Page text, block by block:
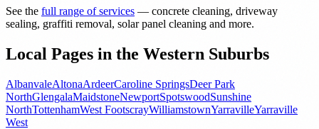
See the full range of services — concrete cleaning, driveway
sealing, graffiti removal, solar panel cleaning and more.
Local Pages in the Western Suburbs
AlbanvaleAltonaArdeerCaroline SpringsDeer Park
NorthGlengalaMaidstoneNewportSpotswoodSunshine
NorthTottenhamWest FootscrayWilliamstownYarravilleYarraville
West